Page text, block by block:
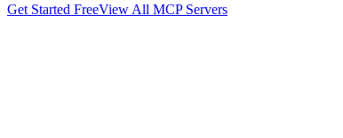
Get Started FreeView All MCP Servers